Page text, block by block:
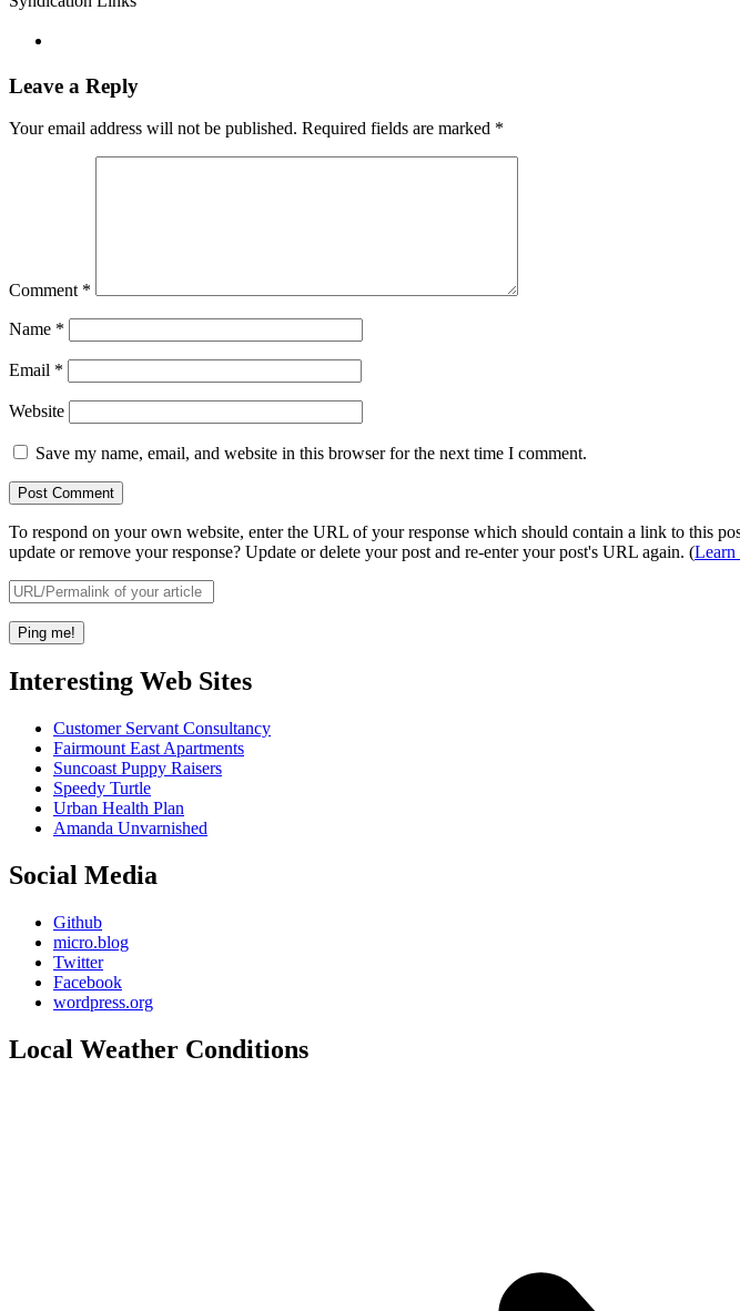
Leave a Reply
Your email address will not be published. Required fields are marked *
Comment *
Name *
Email *
Website
Save my name, email, and website in this browser for the next time I comment.
To respond on your own website, enter the URL of your response which should contain a link to this
update or remove your response? Update or delete your post and re-enter your post's URL again. (Learn
Interesting Web Sites
Customer Servant Consultancy
Fairmount East Apartments
Suncoast Puppy Raisers
Speedy Turtle
Urban Health Plan
Amanda Unvarnished
Social Media
Github
micro.blog
Twitter
Facebook
wordpress.org
Local Weather Conditions